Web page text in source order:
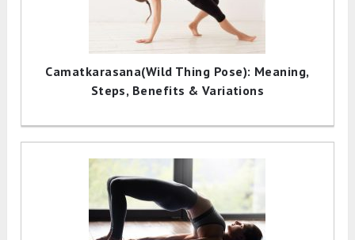
Camatkarasana(Wild Thing Pose): Meaning,
Steps, Benefits & Variations